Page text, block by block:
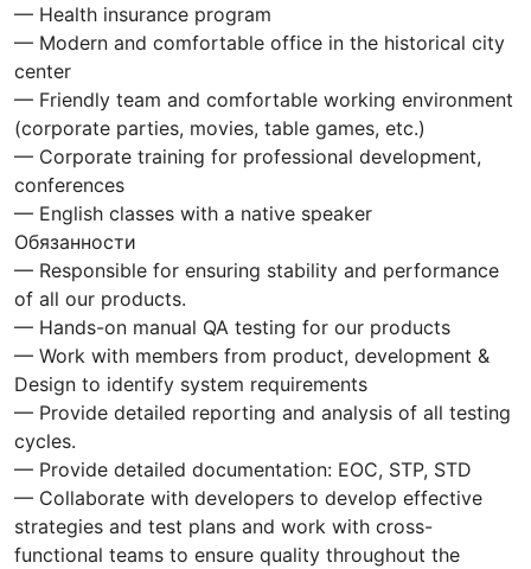
— Health insurance program
— Modern and comfortable office in the historical city
center
— Friendly team and comfortable working environment
(corporate parties, movies, table games, etc.)
— Corporate training for professional development,
conferences
— English classes with a native speaker
Обязанности
— Responsible for ensuring stability and performance
of all our products.
— Hands-on manual QA testing for our products
— Work with members from product, development &
Design to identify system requirements
— Provide detailed reporting and analysis of all testing
cycles.
— Provide detailed documentation: EOC, STP, STD
— Collaborate with developers to develop effective
strategies and test plans and work with cross-
functional teams to ensure quality throughout the